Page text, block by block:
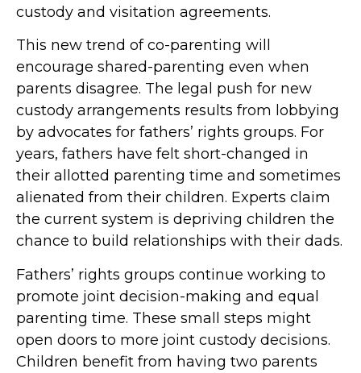
custody and visitation agreements.
This new trend of co-parenting will
encourage shared-parenting even when
parents disagree. The legal push for new
custody arrangements results from lobbying
by advocates for fathers’ rights groups. For
years, fathers have felt short-changed in
their allotted parenting time and sometimes
alienated from their children. Experts claim
the current system is depriving children the
chance to build relationships with their dads.
Fathers’ rights groups continue working to
promote joint decision-making and equal
parenting time. These small steps might
open doors to more joint custody decisions.
Children benefit from having two parents